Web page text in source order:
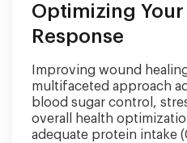
Optimizing
Response
Improving wound
multifaceted approach
blood sugar control,
overall health
adequate protein intake